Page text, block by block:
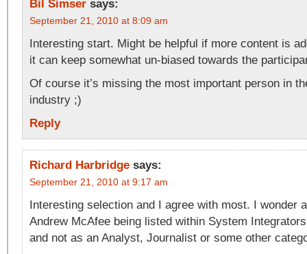
Bil Simser says:
September 21, 2010 at 8:09 am
Interesting start. Might be helpful if more content is
it can keep somewhat un-biased towards the
Of course it’s missing the most important person in
industry ;)
Reply
Richard Harbridge says:
September 21, 2010 at 9:17 am
Interesting selection and I agree with most. I wonder
Andrew McAfee being listed within System
and not as an Analyst, Journalist or some other